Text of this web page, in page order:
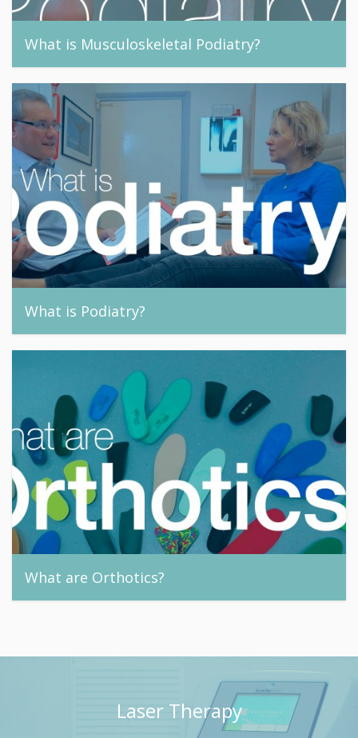
What is Musculoskeletal Podiatry?
footandnail, 24th September 2015
What is Podiatry?
footandnail, 24th September 2015
What are Orthotics?
Laser Therapy